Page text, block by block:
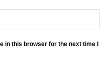
in this browser for the next time I